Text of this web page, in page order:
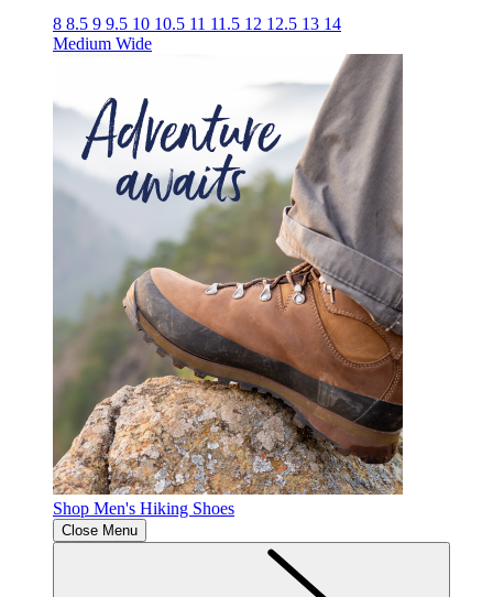
8 8.5 9 9.5 10 10.5 11 11.5 12 12.5 13 14
Medium Wide
Shop Men's Hiking Shoes
Close Menu